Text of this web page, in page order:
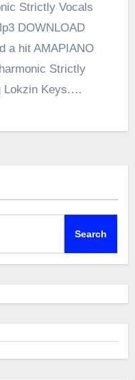
DOWNLOAD
a hit AMAPIANO
Strictly
Lokzin Keys.…
Search